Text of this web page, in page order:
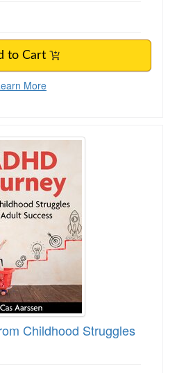
to Cart
More
Childhood Struggles to
Childhood Struggles